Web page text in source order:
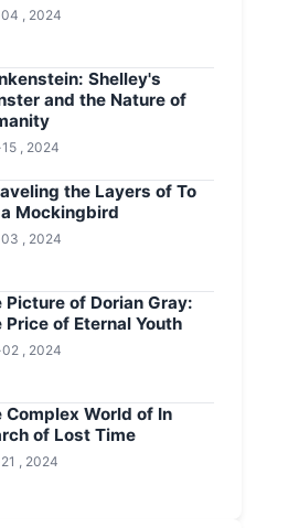
, 2024
Shelley's
and the Nature of
, 2024
the Layers of To
Mockingbird
, 2024
Picture of Dorian Gray:
Price of Eternal Youth
, 2024
Complex World of In
of Lost Time
, 2024